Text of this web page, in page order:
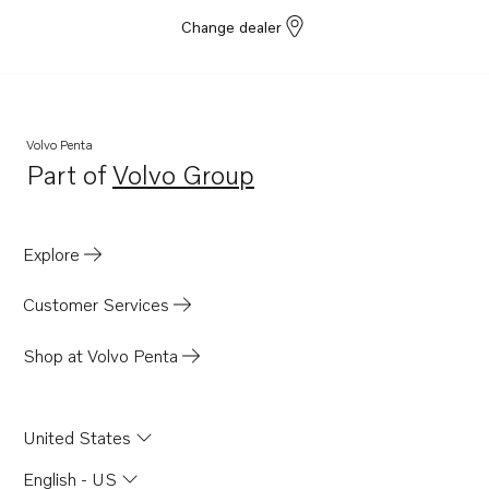
D2-75B
D2-60F
D3-110I-G
D12D-A MH
D1-30B
D1-30F
Change dealer
Volvo Penta
Part ofVolvo Group
Opens in a new tab
Explore
Customer Services
Shop at Volvo Penta
United States
English - US